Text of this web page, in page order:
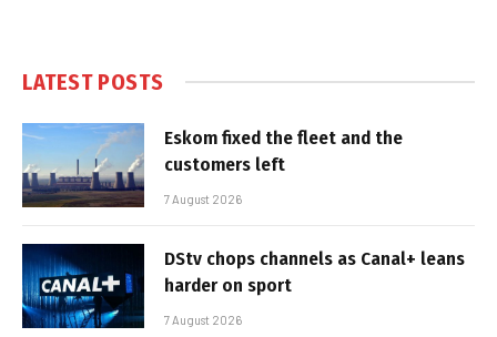
LATEST POSTS
Eskom fixed the fleet and the
customers left
7 August 2026
DStv chops channels as Canal+ leans
harder on sport
7 August 2026